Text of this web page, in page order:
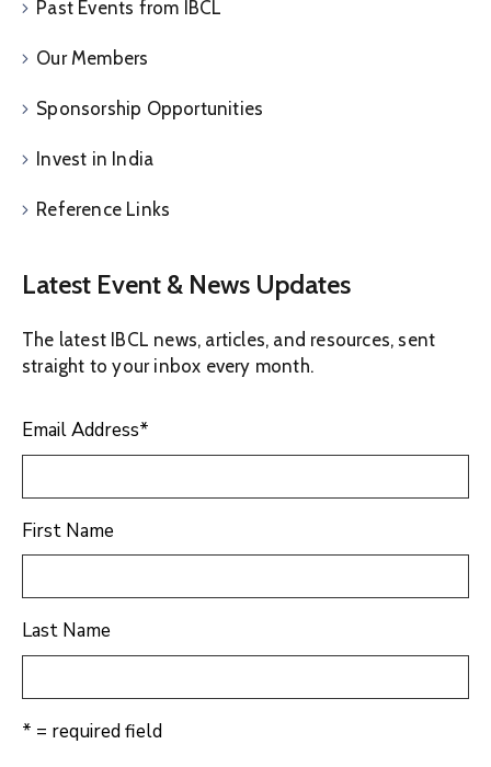
Past Events from IBCL
Our Members
Sponsorship Opportunities
Invest in India
Reference Links
Latest Event & News Updates
The latest IBCL news, articles, and resources, sent
straight to your inbox every month.
Email Address*
First Name
Last Name
* = required field